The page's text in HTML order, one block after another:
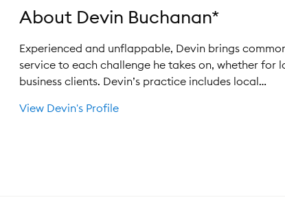
About Devin Buchanan*
Experienced and unflappable, Devin brings
service to each challenge he takes on, whether for
business clients. Devin’s practice includes local…
View Devin's Profile